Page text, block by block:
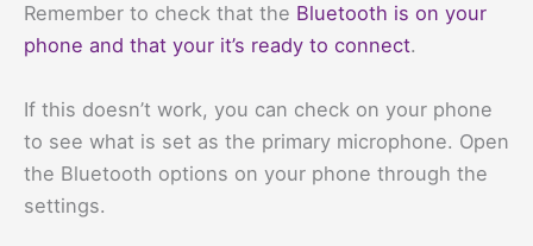
Remember to check that the Bluetooth is on your
phone and that your it’s ready to connect.
If this doesn’t work, you can check on your phone
to see what is set as the primary microphone. Open
the Bluetooth options on your phone through the
settings.